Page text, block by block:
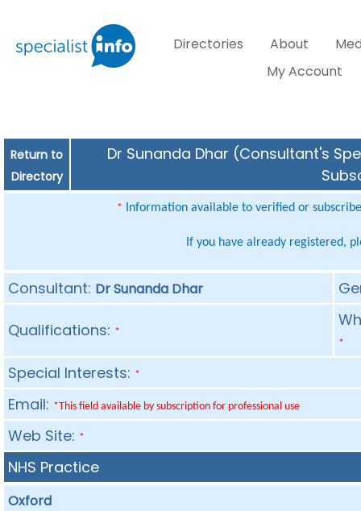
Directories About
My Account
Return to
Directory
Dr Sunanda Dhar (Consultant's
* Information available to verified or
If you have already registered,
Consultant: Dr Sunanda Dhar
Qualifications: *
*
Special Interests: *
Email: *This field available by subscription for professional use
Web Site: *
NHS Practice
Oxford